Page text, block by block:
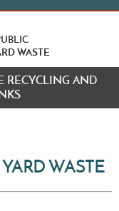
WASTE
RECYCLING AND
WASTE